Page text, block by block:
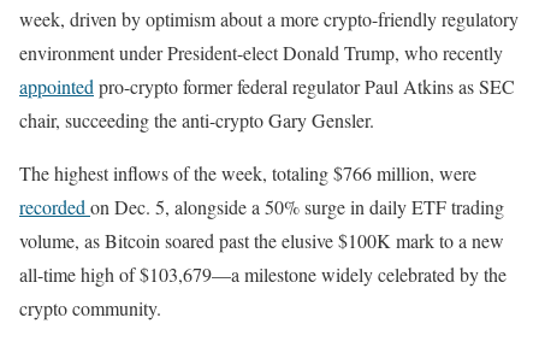
week, driven by optimism about a more crypto-friendly regulatory
environment under President-elect Donald Trump, who recently
appointedpro-crypto former federal regulator Paul Atkins as SEC
chair, succeeding the anti-crypto Gary Gensler.
The highest inflows of the week, totaling $766 million, were
recordedon Dec. 5, alongside a 50% surge in daily ETF trading
volume, as Bitcoin soared past the elusive $100K mark to a new
all-time high of $103,679—a milestone widely celebrated by the
crypto community.